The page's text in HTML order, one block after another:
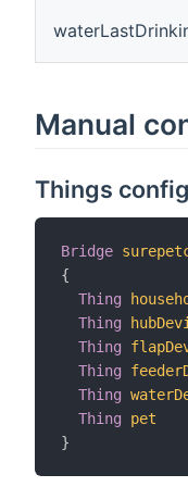
Manual
Things
Bridge
{
Thing
Thing
Thing
Thing
Thing
Thing
pet
}